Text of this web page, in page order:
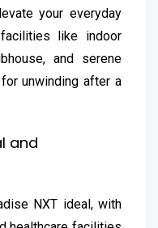
your everyday
like indoor
and serene
unwinding after a
and
NXT ideal, with